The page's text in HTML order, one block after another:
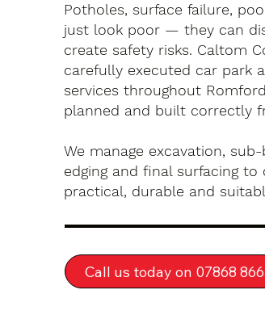
Potholes, surface failure,
just look poor — they can
create safety risks. Caltom
carefully executed car park
services throughout
planned and built correctly
We manage excavation,
edging and final surfacing
practical, durable and
Call us today on 07868